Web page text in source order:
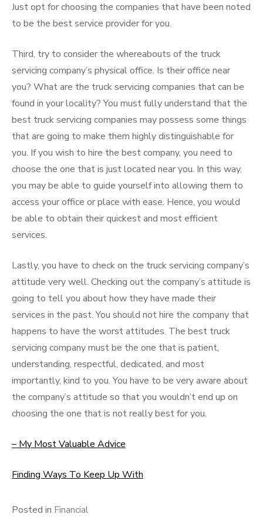
Just opt for choosing the companies that have been noted
to be the best service provider for you.
Third, try to consider the whereabouts of the truck
servicing company’s physical office. Is their office near
you? What are the truck servicing companies that can be
found in your locality? You must fully understand that the
best truck servicing companies may possess some things
that are going to make them highly distinguishable for
you. If you wish to hire the best company, you need to
choose the one that is just located near you. In this way,
you may be able to guide yourself into allowing them to
access your office or place with ease. Hence, you would
be able to obtain their quickest and most efficient
services.
Lastly, you have to check on the truck servicing company’s
attitude very well. Checking out the company’s attitude is
going to tell you about how they have made their
services in the past. You should not hire the company that
happens to have the worst attitudes. The best truck
servicing company must be the one that is patient,
understanding, respectful, dedicated, and most
importantly, kind to you. You have to be very aware about
the company’s attitude so that you wouldn’t end up on
choosing the one that is not really best for you.
– My Most Valuable Advice
Finding Ways To Keep Up With
Posted in Financial